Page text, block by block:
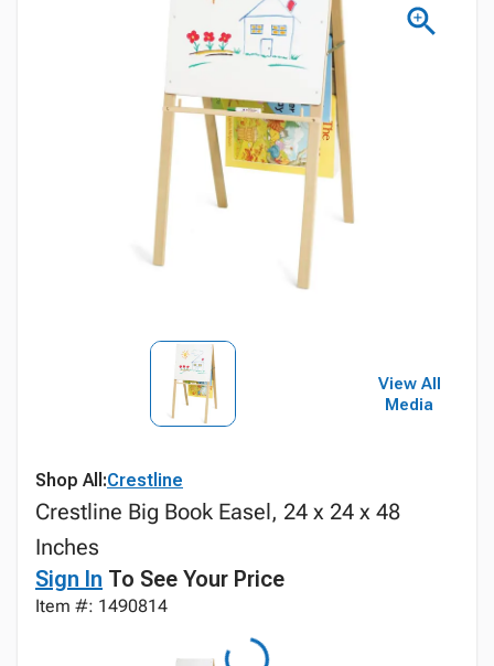
View All
Media
Shop All:Crestline
Crestline Big Book Easel, 24 x 24 x 48
Inches
Sign In To See Your Price
Item #: 1490814